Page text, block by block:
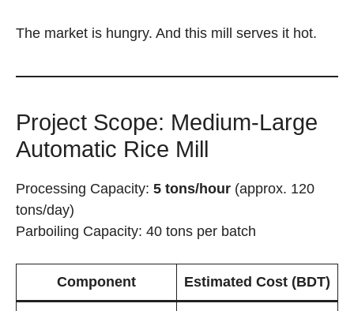
The market is hungry. And this mill serves it hot.
Project Scope: Medium-Large
Automatic Rice Mill
Processing Capacity: 5 tons/hour (approx. 120
tons/day)
Parboiling Capacity: 40 tons per batch
Component Estimated Cost (BDT)